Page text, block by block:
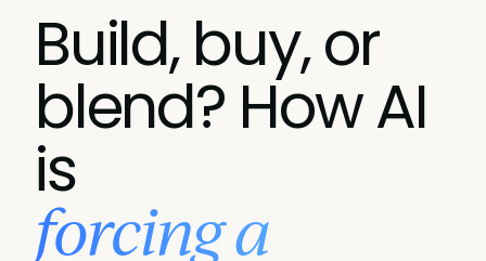
Build, buy, or
blend? How AI
is
forcing a